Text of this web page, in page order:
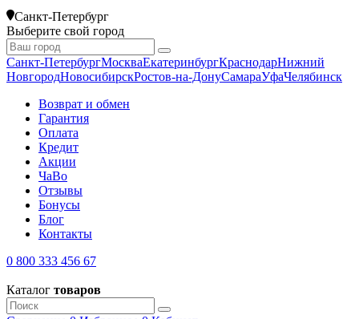
Санкт-Петербург
Выберите свой город
Санкт-ПетербургМоскваЕкатеринбургКраснодарНижний
НовгородНовосибирскРостов-на-ДонуСамараУфаЧелябинск
Возврат и обмен
Гарантия
Оплата
Кредит
Акции
ЧаВо
Отзывы
Бонусы
Блог
Контакты
0 800 333 456 67
Каталог товаров